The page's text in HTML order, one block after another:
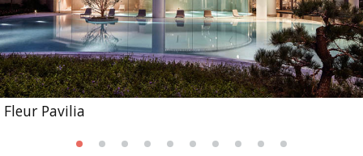
Fleur Pavilia